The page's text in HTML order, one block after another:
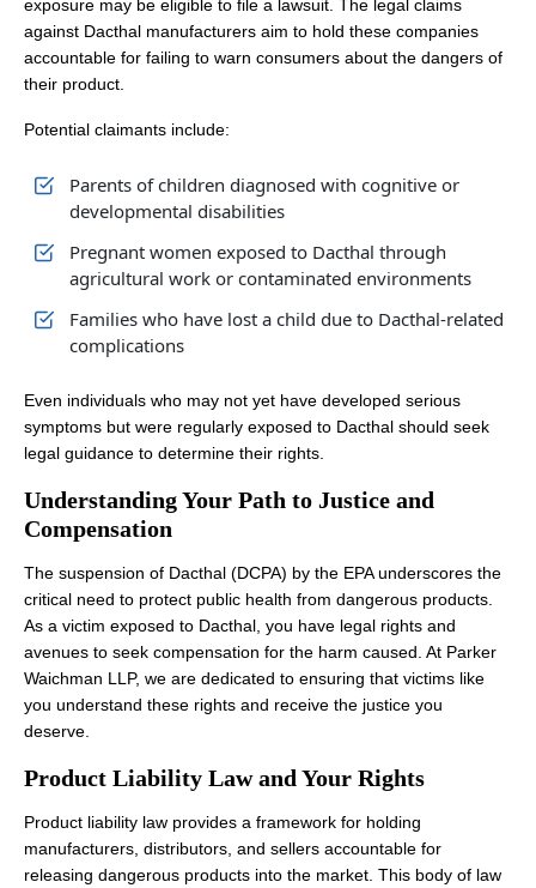
exposure may be eligible to file a lawsuit. The legal claims
against Dacthal manufacturers aim to hold these companies
accountable for failing to warn consumers about the dangers of
their product.
Potential claimants include:
Parents of children diagnosed with cognitive or
developmental disabilities
Pregnant women exposed to Dacthal through
agricultural work or contaminated environments
Families who have lost a child due to Dacthal-related
complications
Even individuals who may not yet have developed serious
symptoms but were regularly exposed to Dacthal should seek
legal guidance to determine their rights.
Understanding Your Path to Justice and
Compensation
The suspension of Dacthal (DCPA) by the EPA underscores the
critical need to protect public health from dangerous products.
As a victim exposed to Dacthal, you have legal rights and
avenues to seek compensation for the harm caused. At Parker
Waichman LLP, we are dedicated to ensuring that victims like
you understand these rights and receive the justice you
deserve.
Product Liability Law and Your Rights
Product liability law provides a framework for holding
manufacturers, distributors, and sellers accountable for
releasing dangerous products into the market. This body of law